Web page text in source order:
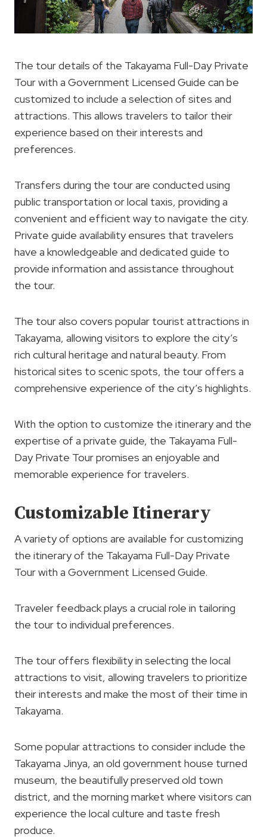
The tour details of the Takayama Full-Day Private
Tour with a Government Licensed Guide can be
customized to include a selection of sites and
attractions. This allows travelers to tailor their
experience based on their interests and
preferences.
Transfers during the tour are conducted using
public transportation or local taxis, providing a
convenient and efficient way to navigate the city.
Private guide availability ensures that travelers
have a knowledgeable and dedicated guide to
provide information and assistance throughout
the tour.
The tour also covers popular tourist attractions in
Takayama, allowing visitors to explore the city’s
rich cultural heritage and natural beauty. From
historical sites to scenic spots, the tour offers a
comprehensive experience of the city’s highlights.
With the option to customize the itinerary and the
expertise of a private guide, the Takayama Full-
Day Private Tour promises an enjoyable and
memorable experience for travelers.
Customizable Itinerary
A variety of options are available for customizing
the itinerary of the Takayama Full-Day Private
Tour with a Government Licensed Guide.
Traveler feedback plays a crucial role in tailoring
the tour to individual preferences.
The tour offers flexibility in selecting the local
attractions to visit, allowing travelers to prioritize
their interests and make the most of their time in
Takayama.
Some popular attractions to consider include the
Takayama Jinya, an old government house turned
museum, the beautifully preserved old town
district, and the morning market where visitors can
experience the local culture and taste fresh
produce.